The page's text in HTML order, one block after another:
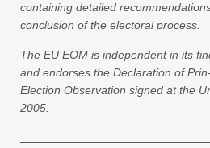
containing detailed
conclusion of the electoral process.
The EU EOM is independent in its
and endorses the Declaration of
Election Observation signed at the
2005.